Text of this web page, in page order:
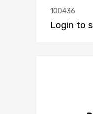
100436
Login to